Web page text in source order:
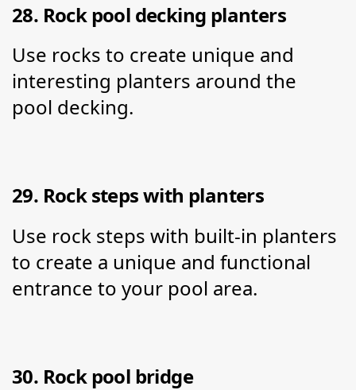
28. Rock pool decking planters
Use rocks to create unique and
interesting planters around the
pool decking.
29. Rock steps with planters
Use rock steps with built-in planters
to create a unique and functional
entrance to your pool area.
30. Rock pool bridge